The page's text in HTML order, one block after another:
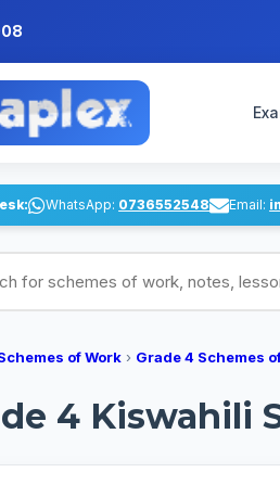
WhatsApp: 0736552548 Email:
for schemes of work, notes,
of Work › Grade 4 Schemes
4 Kiswahili